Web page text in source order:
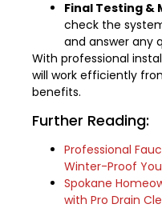
Final Testing &
check the
and answer any
With professional
will work efficiently
benefits.
Further Reading:
Professional
Winter-Proof
Spokane
with Pro Drain